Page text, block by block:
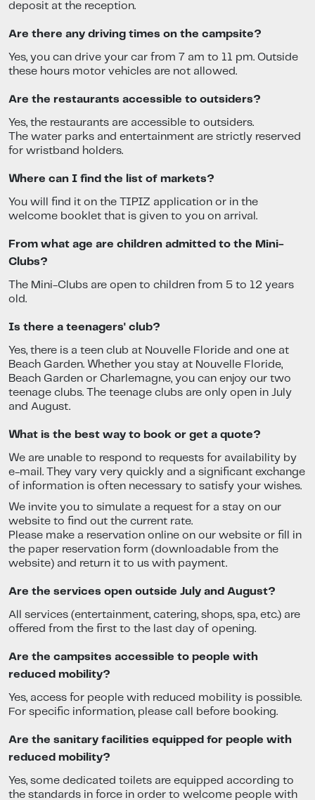
deposit at the reception.
Are there any driving times on the campsite?
Yes, you can drive your car from 7 am to 11 pm. Outside
these hours motor vehicles are not allowed.
Are the restaurants accessible to outsiders?
Yes, the restaurants are accessible to outsiders.
The water parks and entertainment are strictly reserved
for wristband holders.
Where can I find the list of markets?
You will find it on the TIPIZ application or in the
welcome booklet that is given to you on arrival.
From what age are children admitted to the Mini-
Clubs?
The Mini-Clubs are open to children from 5 to 12 years
old.
Is there a teenagers' club?
Yes, there is a teen club at Nouvelle Floride and one at
Beach Garden. Whether you stay at Nouvelle Floride,
Beach Garden or Charlemagne, you can enjoy our two
teenage clubs. The teenage clubs are only open in July
and August.
What is the best way to book or get a quote?
We are unable to respond to requests for availability by
e-mail. They vary very quickly and a significant exchange
of information is often necessary to satisfy your wishes.
We invite you to simulate a request for a stay on our
website to find out the current rate.
Please make a reservation online on our website or fill in
the paper reservation form (downloadable from the
website) and return it to us with payment.
Are the services open outside July and August?
All services (entertainment, catering, shops, spa, etc.) are
offered from the first to the last day of opening.
Are the campsites accessible to people with
reduced mobility?
Yes, access for people with reduced mobility is possible.
For specific information, please call before booking.
Are the sanitary facilities equipped for people with
reduced mobility?
Yes, some dedicated toilets are equipped according to
the standards in force in order to welcome people with